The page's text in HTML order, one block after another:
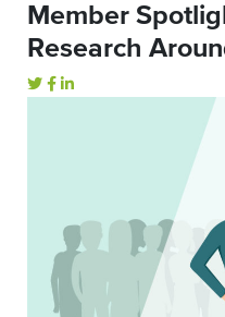
Member
Research